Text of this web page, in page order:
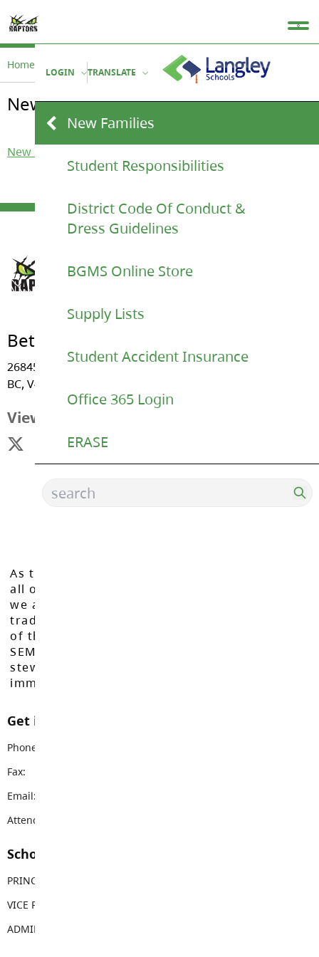
LOGIN TRANSLATE
New Families
Student Responsibilities
District Code Of Conduct &
Dress Guidelines
BGMS Online Store
Supply Lists
Student Accident Insurance
Office 365 Login
ERASE
Home Student Life New Families
New Families
New Family Letter 2023
Betty Gilbert Middle
26845 - 27 Avenue, Aldergrove
BC, V4W 3E6
View Map
As the Langley School District works to inspire
all of our learners to reach their full potential,
we acknowledge that we do so on the
traditional, ancestral, and unceded territories
of the Máthxwi, q̓ʷɑ:n̓ƛ̓ən̓, q̓ic̓əy̓, and
SEMYOME First Nations, who have been the
stewards of these lands since time
immemorial.
Get in touch with us
Phone:
Fax:
Email:
Attendance Email Address:
School Contacts
PRINCIPAL
VICE PRINCIPAL
ADMIN ASSISTANT